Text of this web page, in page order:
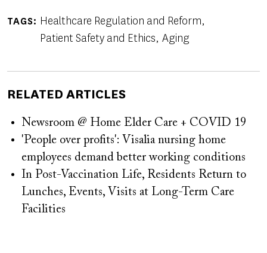
TAGS
Healthcare Regulation and Reform
Patient Safety and Ethics Aging
RELATED ARTICLES
Newsroom @ Home Elder Care + COVID 19
'People over profits': Visalia nursing home
employees demand better working conditions
In Post-Vaccination Life, Residents Return to
Lunches, Events, Visits at Long-Term Care
Facilities